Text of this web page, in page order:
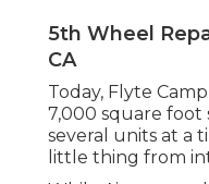
5th Wheel
CA
Today, Flyte
7,000 square foot
several units at a
little thing from